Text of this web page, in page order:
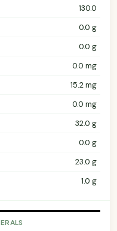
130.0
0.0 g
0.0 g
0.0 mg
15.2 mg
0.0 mg
32.0 g
0.0 g
23.0 g
1.0 g